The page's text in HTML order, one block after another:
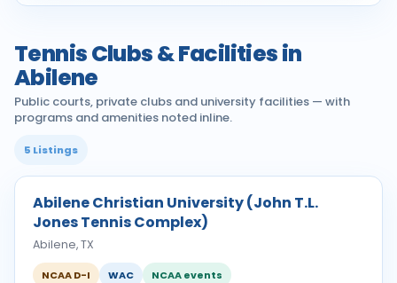
Tennis Clubs & Facilities in
Abilene
Public courts, private clubs and university facilities — with
programs and amenities noted inline.
5 Listings
Abilene Christian University (John T.L.
Jones Tennis Complex)
Abilene, TX
NCAA D-I WAC NCAA events